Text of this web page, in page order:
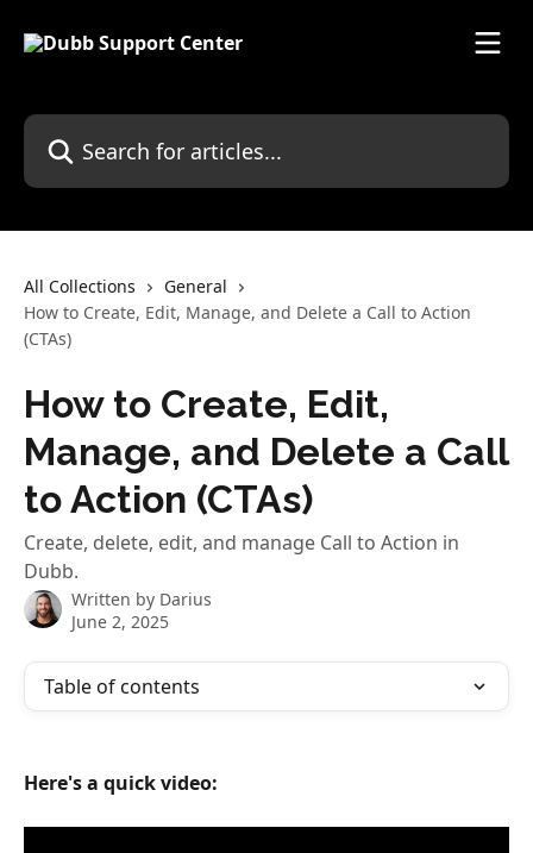
Search for articles...
All Collections
General
How to Create, Edit, Manage, and Delete a Call to Action
(CTAs)
How to Create, Edit,
Manage, and Delete a Call
to Action (CTAs)
Create, delete, edit, and manage Call to Action in
Dubb.
Written by Darius
June 2, 2025
Table of contents
Here's a quick video: